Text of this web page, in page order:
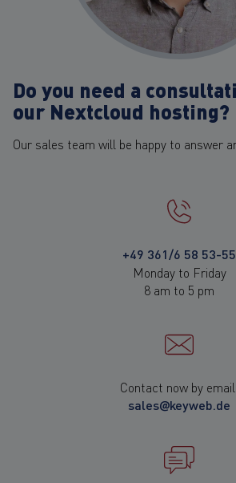
Do you need a
our Nextcloud hosting?
Our sales team will be happy to answer
+49 361/6 58 53-55
Monday to Friday
8 am to 5 pm
Contact now by
sales@keyweb.de